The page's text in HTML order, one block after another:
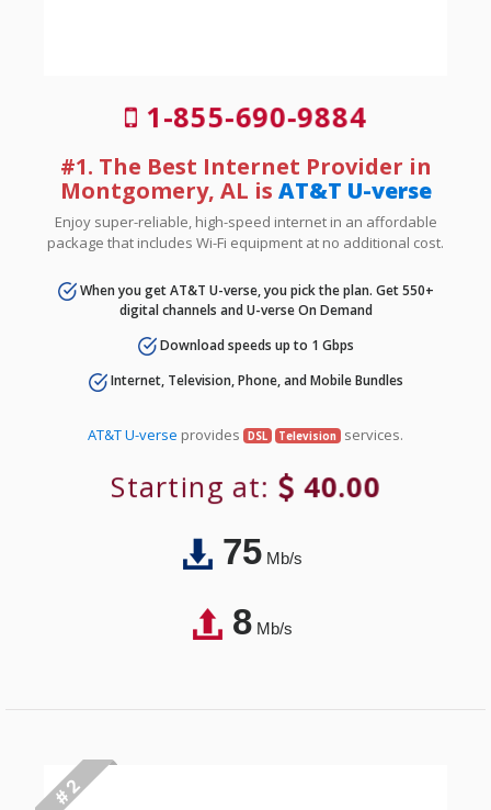
1-855-690-9884
#1. The Best Internet Provider in
Montgomery, AL is AT&T U-verse
Enjoy super-reliable, high-speed internet in an affordable
package that includes Wi-Fi equipment at no additional cost.
When you get AT&T U-verse, you pick the plan. Get 550+
digital channels and U-verse On Demand
Download speeds up to 1 Gbps
Internet, Television, Phone, and Mobile Bundles
AT&T U-verse provides DSL Television services.
Starting at: 40.00
75Mb/s
8Mb/s
# 2